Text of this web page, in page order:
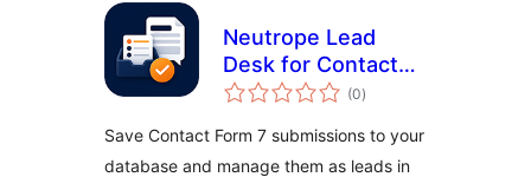
Neutrope Lead
Desk for Contact
Form 7
(0total
de
)
Save Contact Form 7 submissions to your
database and manage them as leads in